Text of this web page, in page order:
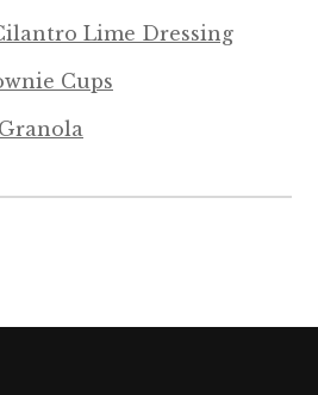
Lime Dressing
Cups